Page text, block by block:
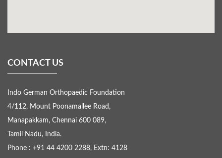
CONTACT US
Indo German Orthopaedic Foundation
4/112, Mount Poonamallee Road,
Manapakkam, Chennai 600 089,
Tamil Nadu, India.
Phone : +91 44 4200 2288, Extn: 4128